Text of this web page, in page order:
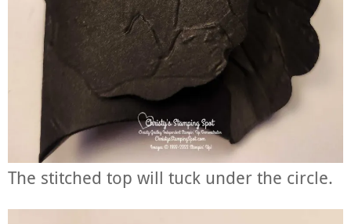
The stitched top will tuck under the circle.